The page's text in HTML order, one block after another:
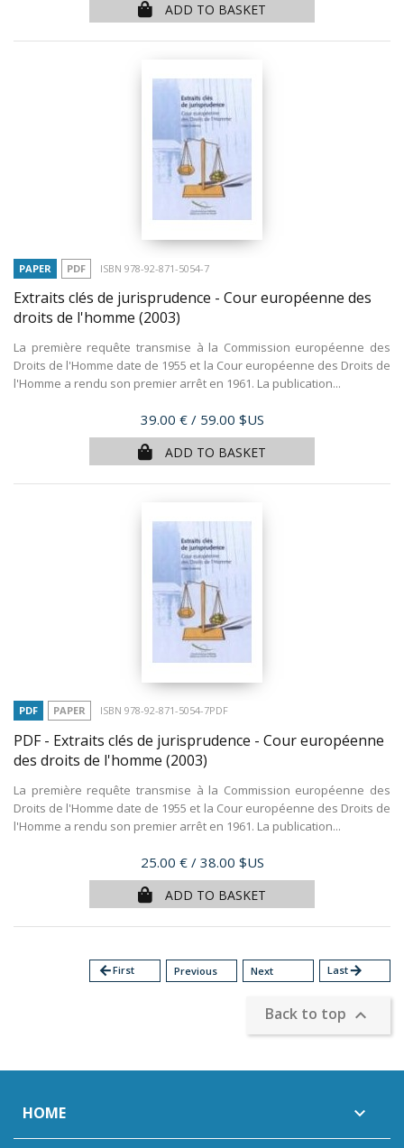
ADD TO BASKET
PAPER PDF ISBN 978-92-871-5054-7
Extraits clés de jurisprudence - Cour européenne des
droits de l'homme (2003)
La première requête transmise à la Commission européenne des
Droits de l'Homme date de 1955 et la Cour européenne des Droits de
l'Homme a rendu son premier arrêt en 1961. La publication...
Price
39.00 € / 59.00 $US
ADD TO BASKET
PDF PAPER ISBN 978-92-871-5054-7PDF
PDF - Extraits clés de jurisprudence - Cour européenne
des droits de l'homme (2003)
La première requête transmise à la Commission européenne des
Droits de l'Homme date de 1955 et la Cour européenne des Droits de
l'Homme a rendu son premier arrêt en 1961. La publication...
Price
25.00 € / 38.00 $US
ADD TO BASKET
arrow_backFirst Previous Next Lastarrow_forward
Back to top 
HOME 